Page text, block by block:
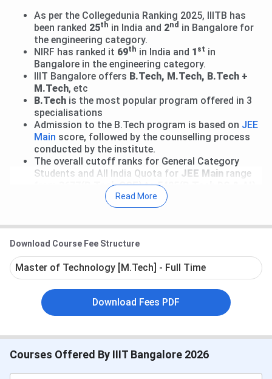
As per the Collegedunia Ranking 2025, IIITB has
been ranked 25th in India and 2nd in Bangalore for
the engineering category.
NIRF has ranked it 69th in India and 1 st in
Bangalore in the engineering category.
IIIT Bangalore offers B.Tech, M.Tech, B.Tech +
M.Tech, etc
B.Tech is the most popular program offered in 3
specialisations
Admission to the B.Tech program is based on JEE
Main score, followed by the counselling process
conducted by the institute.
The overall cutoff ranks for General Category
Students and All India Quota for JEE Main range
3677(B.Tech CSE) to 5425(B.Tech DS & AI)
As per the 2025 placement data of IIIT Bangalore, the
highest package offered wasINR 1.45 crore per annum
in the Integrated M.Tech CSE Program, the average
package offered at this university wasINR 33 LPA
Table of Contents
IIIT Bangalore Important Dates 2026
IIIT Bangalore Courses and Fees 2026
IIIT Bangalore Cutoff
IIIT Bangalore Placement
Read More
Download Course Fee Structure
Master of Technology [M.Tech] - Full Time
Download Fees PDF
Courses Offered By IIIT Bangalore 2026